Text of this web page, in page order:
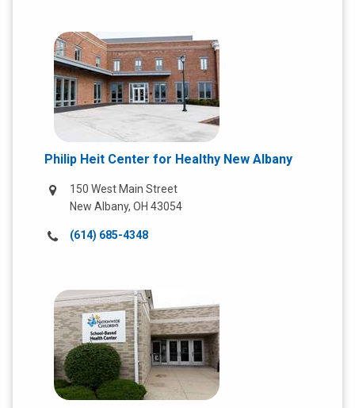
Philip Heit Center for Healthy New Albany
150 West Main Street
New Albany, OH 43054
Call
(614) 685-4348